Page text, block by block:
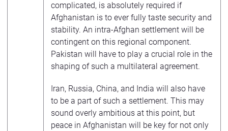
complicated, is absolutely required if
Afghanistan is to ever fully taste security and
stability. An intra-Afghan settlement will be
contingent on this regional component.
Pakistan will have to play a crucial role in the
shaping of such a multilateral agreement.
Iran, Russia, China, and India will also have
to be a part of such a settlement. This may
sound overly ambitious at this point, but
peace in Afghanistan will be key for not only